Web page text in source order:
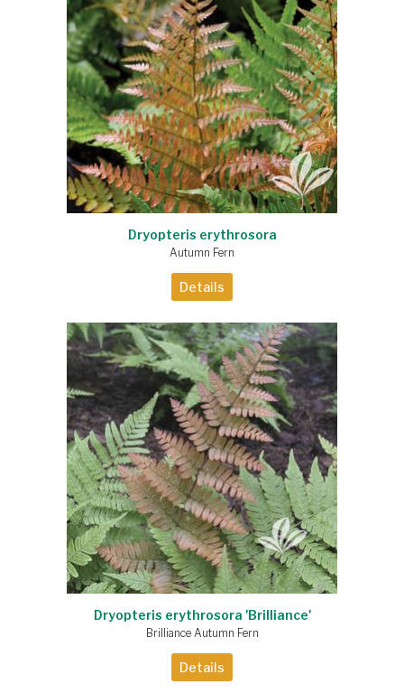
Dryopteris erythrosora
Autumn Fern
Details
Dryopteris erythrosora 'Brilliance'
Brilliance Autumn Fern
Details